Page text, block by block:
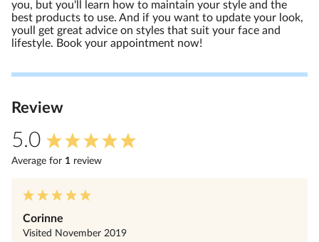
you, but you'll learn how to maintain your style and the
best products to use. And if you want to update your look,
youll get great advice on styles that suit your face and
lifestyle. Book your appointment now!
Review
5.0
Average for 1 review
Corinne
Visited November 2019